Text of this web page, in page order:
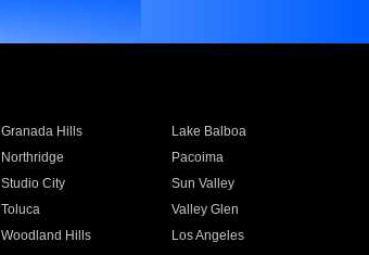
Granada Hills
Lake Balboa
Northridge
Pacoima
Studio City
Sun Valley
Toluca
Valley Glen
Woodland Hills
Los Angeles